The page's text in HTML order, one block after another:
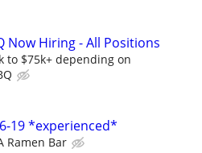
Now Hiring - All Positions
to $75k+ depending on
19 *experienced*
Ramen Bar